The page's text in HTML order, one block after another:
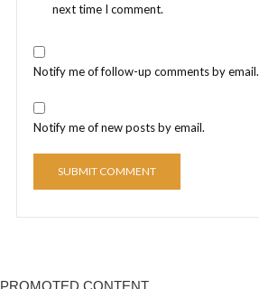
next time I comment.
Notify me of follow-up comments by email.
Notify me of new posts by email.